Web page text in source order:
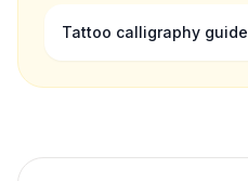
Tattoo calligraphy guide